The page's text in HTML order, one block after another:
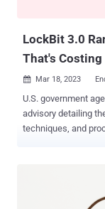
LockBit 3.0
That's
 Mar 18, 2023
U.S. government
advisory detailing
techniques, and
continuation of
U.S. Federal